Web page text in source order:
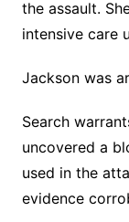
the assault.
intensive care
Jackson was
Search
uncovered a
used in the
evidence